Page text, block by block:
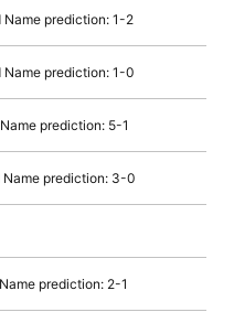
prediction: 1-2
prediction: 1-0
prediction: 5-1
Name prediction: 3-0
prediction: 2-1